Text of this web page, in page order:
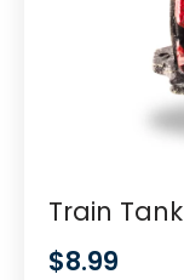
Train Tank
$8.99